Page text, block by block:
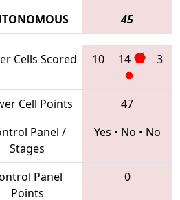
45
Cells Scored 10 14 3
Cell Points
47
Panel /
Stages
Yes • No • No
Panel
Points
0